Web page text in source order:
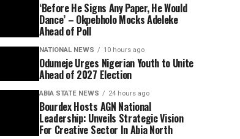
‘Before He Signs Any Paper, He Would
Dance’ – Okpebholo Mocks Adeleke
Ahead of Poll
NATIONAL NEWS 10 hours ago
Odumeje Urges Nigerian Youth to Unite
Ahead of 2027 Election
ABIA STATE NEWS 24 hours ago
Bourdex Hosts AGN National
Leadership: Unveils Strategic Vision
For Creative Sector In Abia North